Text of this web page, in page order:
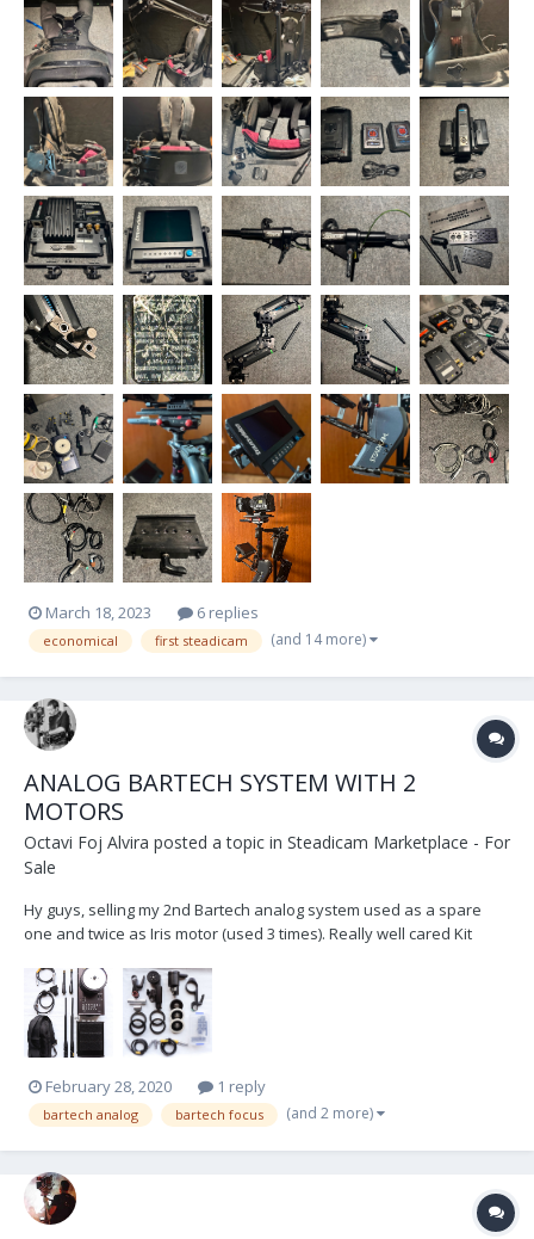
March 18, 2023 6 replies
economical first steadicam (and 14 more)
ANALOG BARTECH SYSTEM WITH 2
MOTORS
Octavi Foj Alvira posted a topic in Steadicam Marketplace - For
Sale
Hy guys, selling my 2nd Bartech analog system used as a spare
one and twice as Iris motor (used 3 times). Really well cared Kit
lemo 2 pin/ lemo 2 pin- D-Tap) 1 shoulder strap 1 M-ONE motor (0....
February 28, 2020 1 reply
bartech analog bartech focus (and 2 more)